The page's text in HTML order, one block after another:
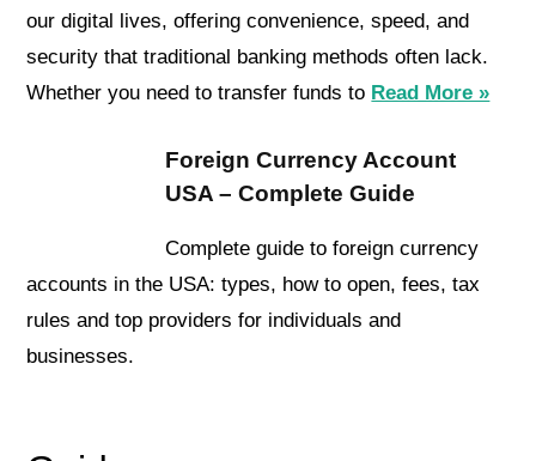
our digital lives, offering convenience, speed, and
security that traditional banking methods often lack.
Whether you need to transfer funds to Read More »
Foreign Currency Account
USA – Complete Guide
Complete guide to foreign currency
accounts in the USA: types, how to open, fees, tax
rules and top providers for individuals and
businesses.